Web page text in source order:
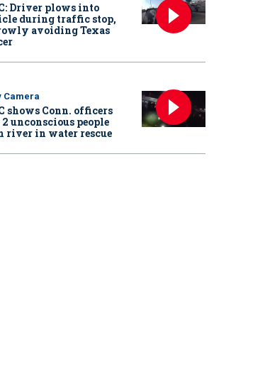
Driver plows into
during traffic stop,
avoiding Texas
Camera
shows Conn. officers
unconscious people
river in water rescue